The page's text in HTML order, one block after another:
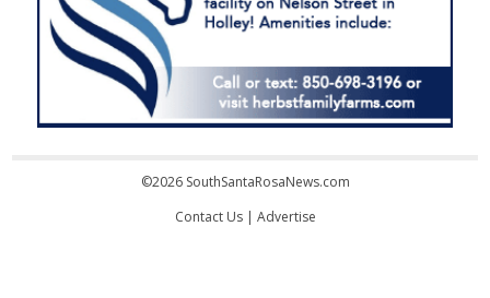
©2026 SouthSantaRosaNews.com
Contact Us| Advertise